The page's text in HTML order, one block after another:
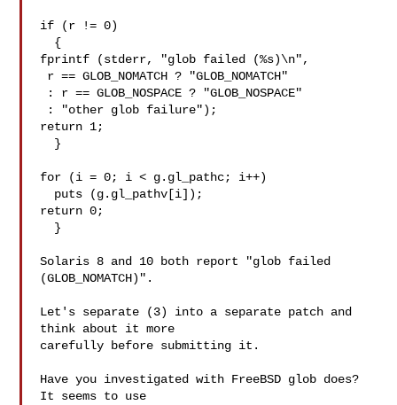
if (r != 0)
fprintf (stderr, "glob failed (%s)\n",
return 1;
for (i = 0; i < g.gl_pathc; i++)
return 0;
Solaris 8 and 10 both report "glob failed
(GLOB_NOMATCH)".
Let's separate (3) into a separate patch and
think about it more
carefully before submitting it.
Have you investigated with FreeBSD glob does?
It seems to use